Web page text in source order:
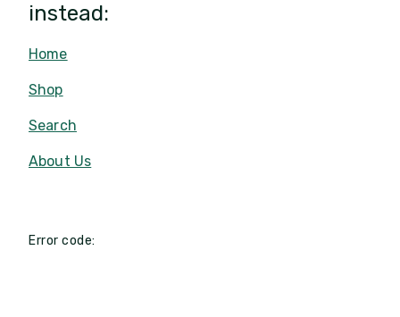
instead:
Home
Shop
Search
About Us
Error code: